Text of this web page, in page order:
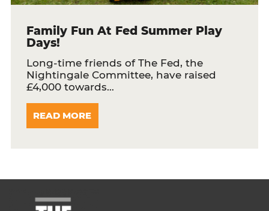
Family Fun At Fed Summer Play
Days!
Long-time friends of The Fed, the
Nightingale Committee, have raised
£4,000 towards…
READ MORE